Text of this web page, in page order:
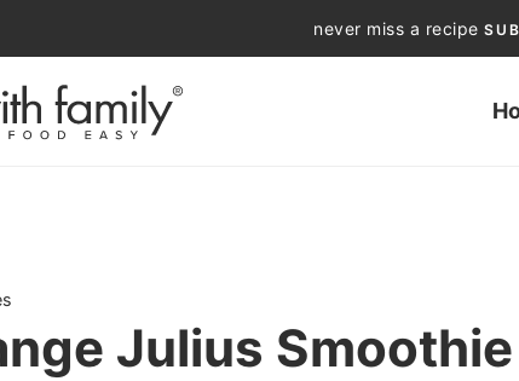
never miss a recipe
Julius Smoothie